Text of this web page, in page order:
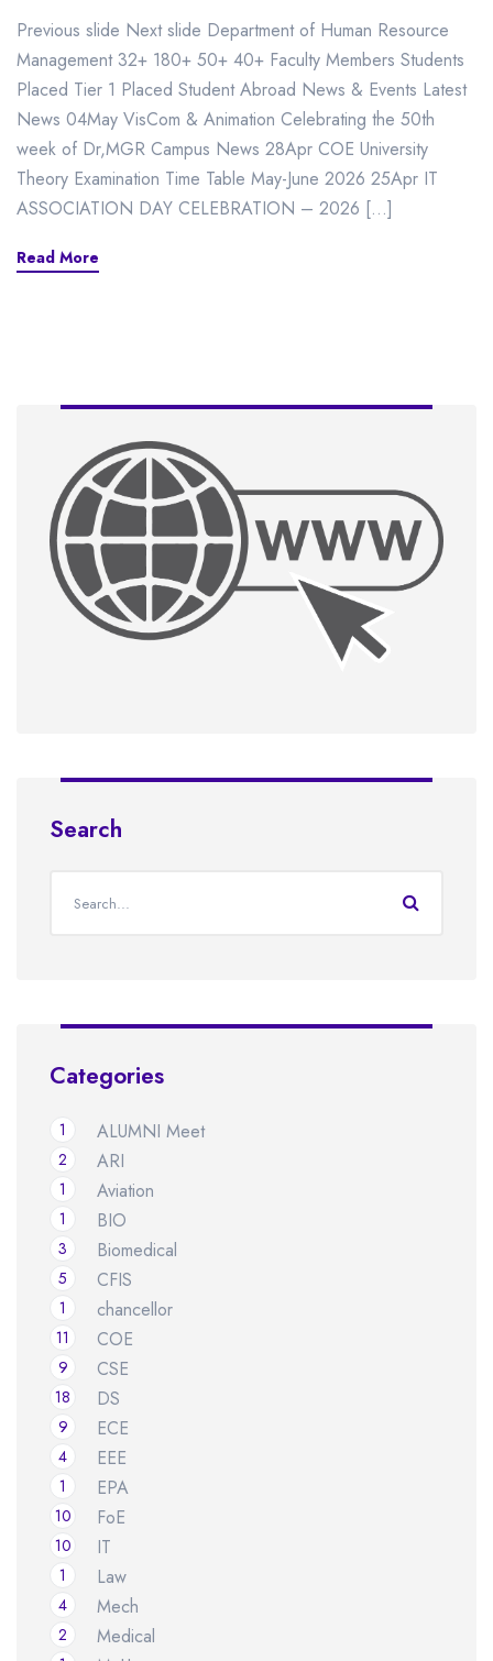
Previous slide Next slide Department of Human Resource
Management 32+ 180+ 50+ 40+ Faculty Members Students
Placed Tier 1 Placed Student Abroad News & Events Latest
News 04May VisCom & Animation Celebrating the 50th
week of Dr,MGR Campus News 28Apr COE University
Theory Examination Time Table May-June 2026 25Apr IT
ASSOCIATION DAY CELEBRATION – 2026 […]
Read More
Search
Categories
ALUMNI Meet
1
ARI
2
Aviation
1
BIO
1
Biomedical
3
CFIS
5
chancellor
1
COE
11
CSE
9
DS
18
ECE
9
EEE
4
EPA
1
FoE
10
IT
10
Law
1
Mech
4
Medical
2